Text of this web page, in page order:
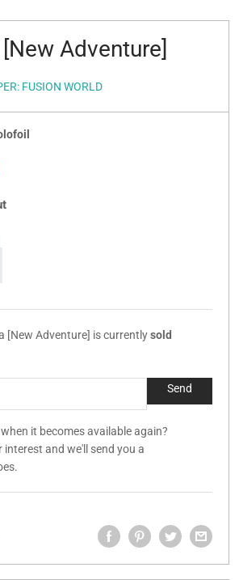
Adventure]
FUSION WORLD
[New Adventure] is currentlysold
it becomes available again?
interest and we'll send you a